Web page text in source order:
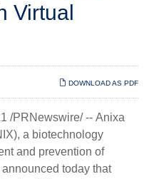
Virtual
DOWNLOAD AS PDF
/PRNewswire/ -- Anixa
a biotechnology
and prevention of
today that